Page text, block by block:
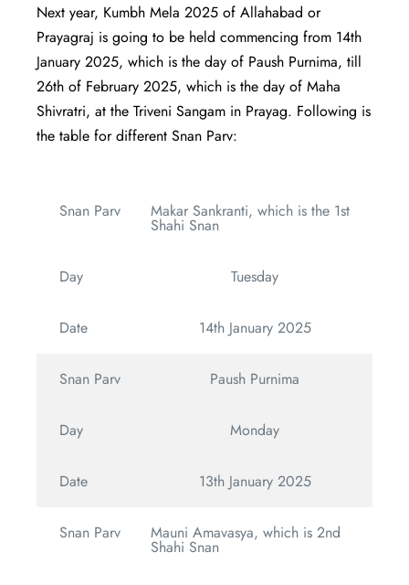
Next year, Kumbh Mela 2025 of Allahabad or
Prayagraj is going to be held commencing from 14th
January 2025, which is the day of Paush Purnima, till
26th of February 2025, which is the day of Maha
Shivratri, at the Triveni Sangam in Prayag. Following is
the table for different Snan Parv:
Snan Parv Makar Sankranti, which is the 1st
Shahi Snan
Day Tuesday
Date 14th January 2025
Snan Parv Paush Purnima
Day Monday
Date 13th January 2025
Snan Parv Mauni Amavasya, which is 2nd
Shahi Snan